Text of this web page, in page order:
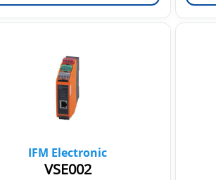
IFM Electronic
VSE002